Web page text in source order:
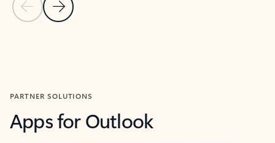
Previous Slide
Next Slide
PARTNER SOLUTIONS
Apps for Outlook